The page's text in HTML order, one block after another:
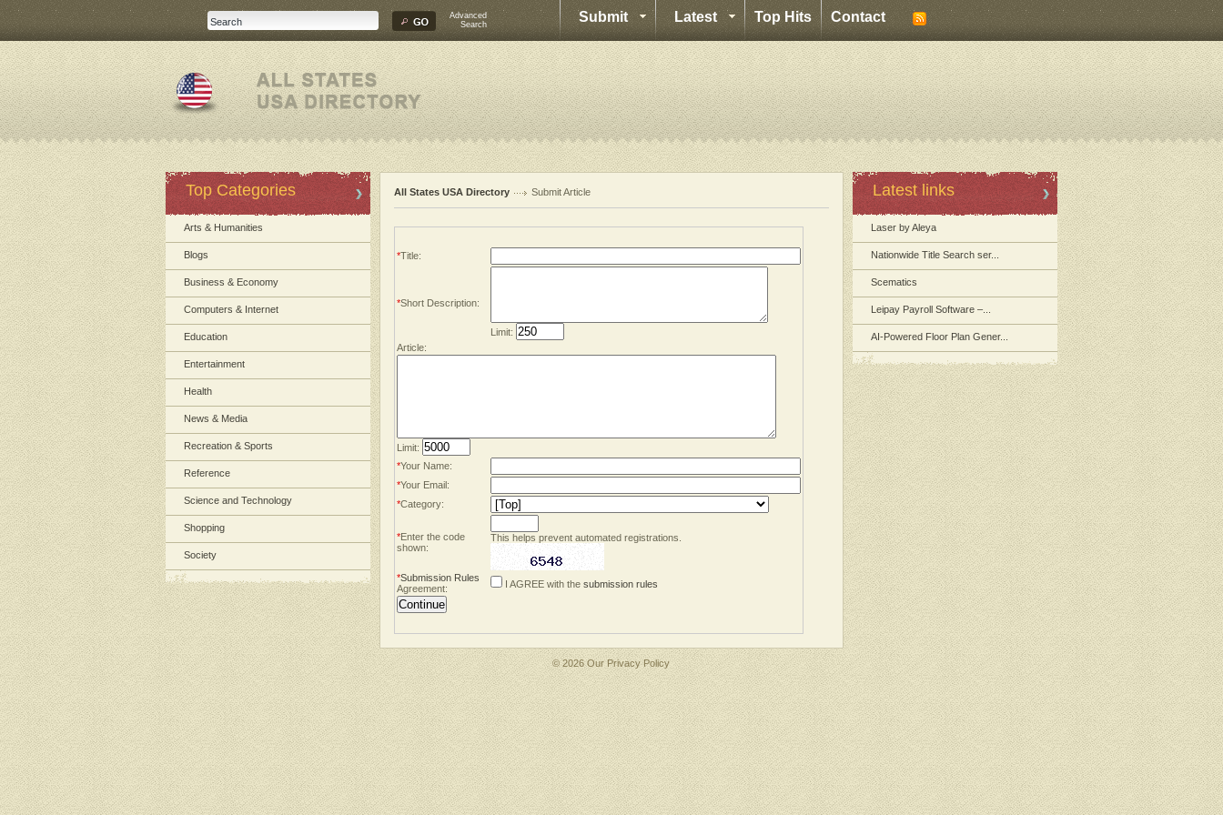
Advanced
Search
Submit Latest Top Hits Contact
Top Categories
Arts & Humanities
Blogs
Business & Economy
Computers & Internet
Education
Entertainment
Health
News & Media
Recreation & Sports
Reference
Science and Technology
Shopping
Society
All States USA Directory Submit Article
*Title:
*Short Description:
Limit:
Article:
Limit:
*Your Name:
*Your Email:
*Category:
*Enter the code
shown:
This helps prevent automated registrations.
*Submission Rules
Agreement:
I AGREE with the submission rules
Latest links
Laser by Aleya
Nationwide Title Search ser...
Scematics
Leipay Payroll Software –...
AI-Powered Floor Plan Gener...
© 2026 Our Privacy Policy